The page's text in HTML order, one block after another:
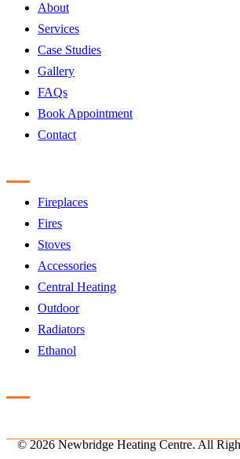
About
Services
Case Studies
Gallery
FAQs
Book Appointment
Contact
Fireplaces
Fires
Stoves
Accessories
Central Heating
Outdoor
Radiators
Ethanol
© 2026 Newbridge Heating Centre. All